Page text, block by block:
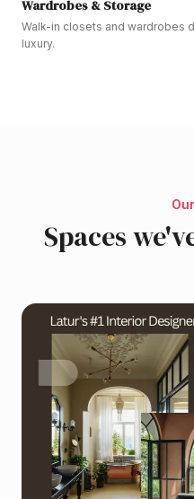
Wardrobes & Storage
Walk-in closets and wardrobes
luxury.
Spaces